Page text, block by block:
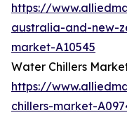
https://
australia-and-new-
market-A10545
Water Chillers
https://
chillers-market-